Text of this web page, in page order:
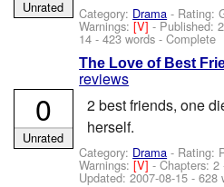
Category: Drama - Rating:
Warnings:[V]- Published:
14 - 423 words - Complete
Unrated
The Love of Best
reviews
2 best friends, one
herself.
Category: Drama - Rating:
Warnings:[V]- Chapters:
Updated:2007-08-15 - 628
0
Unrated